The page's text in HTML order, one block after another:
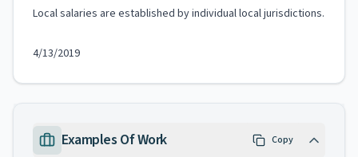
Local salaries are established by individual local jurisdictions.
4/13/2019
Examples Of Work Copy